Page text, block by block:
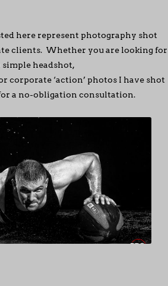
here represent photography shot
clients. Whether you are looking for
simple headshot,
corporate ‘action’ photos I have shot
a no-obligation consultation.